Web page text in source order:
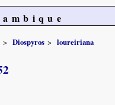
Diospyros
loureiriana